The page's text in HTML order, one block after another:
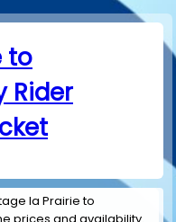
to
Rider
la Prairie to